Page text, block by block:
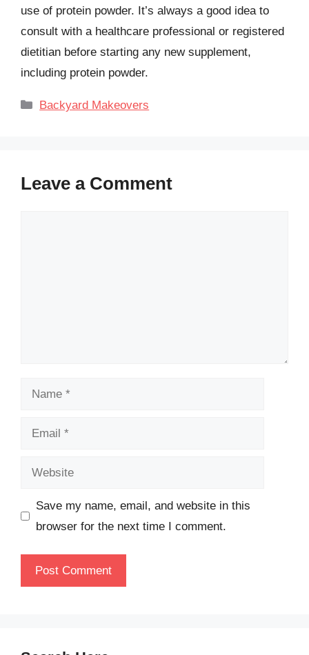
use of protein powder. It’s always a good idea to
consult with a healthcare professional or registered
dietitian before starting any new supplement,
including protein powder.
Categories
Backyard Makeovers
Leave a Comment
Name
Email
Website
Save my name, email, and website in this
browser for the next time I comment.